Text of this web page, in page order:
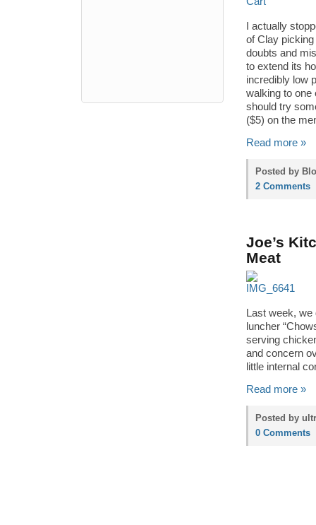
I actually
of Clay
doubts and
to extend its
incredibly low
walking to one
should try
($5) on the
Read more »
Posted by
2 Comments
Joe’s
Meat
Last week,
luncher
serving
and concern
little internal
Read more »
Posted by
0 Comments